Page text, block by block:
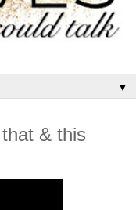
▼
& this